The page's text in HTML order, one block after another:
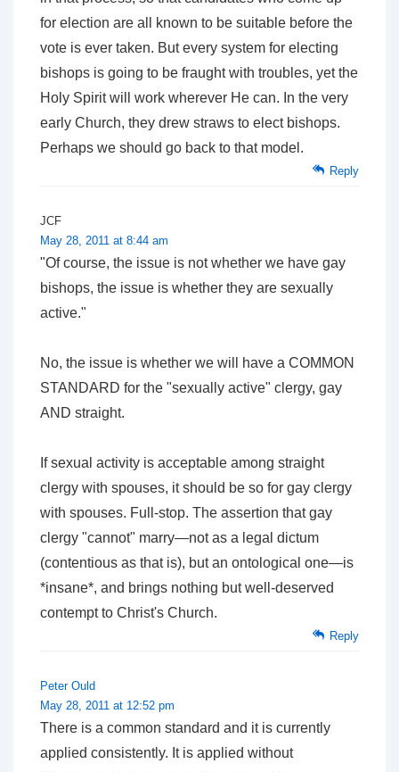
for election are all known to be suitable before the
vote is ever taken. But every system for electing
bishops is going to be fraught with troubles, yet the
Holy Spirit will work wherever He can. In the very
early Church, they drew straws to elect bishops.
Perhaps we should go back to that model.
Reply
JCF
May 28, 2011 at 8:44 am
"Of course, the issue is not whether we have gay
bishops, the issue is whether they are sexually
active."
No, the issue is whether we will have a COMMON
STANDARD for the "sexually active" clergy, gay
AND straight.
If sexual activity is acceptable among straight
clergy with spouses, it should be so for gay clergy
with spouses. Full-stop. The assertion that gay
clergy "cannot" marry—not as a legal dictum
(contentious as that is), but an ontological one—is
*insane*, and brings nothing but well-deserved
contempt to Christ's Church.
Reply
Peter Ould
May 28, 2011 at 12:52 pm
There is a common standard and it is currently
applied consistently. It is applied without